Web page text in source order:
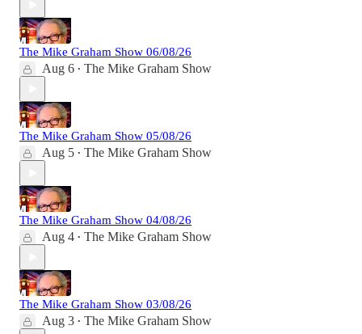
The Mike Graham Show 06/08/26
Aug 6 • The Mike Graham Show
The Mike Graham Show 05/08/26
Aug 5 • The Mike Graham Show
The Mike Graham Show 04/08/26
Aug 4 • The Mike Graham Show
The Mike Graham Show 03/08/26
Aug 3 • The Mike Graham Show